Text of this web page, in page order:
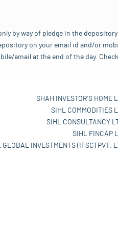
by way of pledge in the
on your email id and/or
email at the end of the day.
SHAH INVESTOR'S
SIHL COMMODITIES
SIHL CONSULTANCY
SIHL FINCAP
GLOBAL INVESTMENTS (IFSC) PVT.